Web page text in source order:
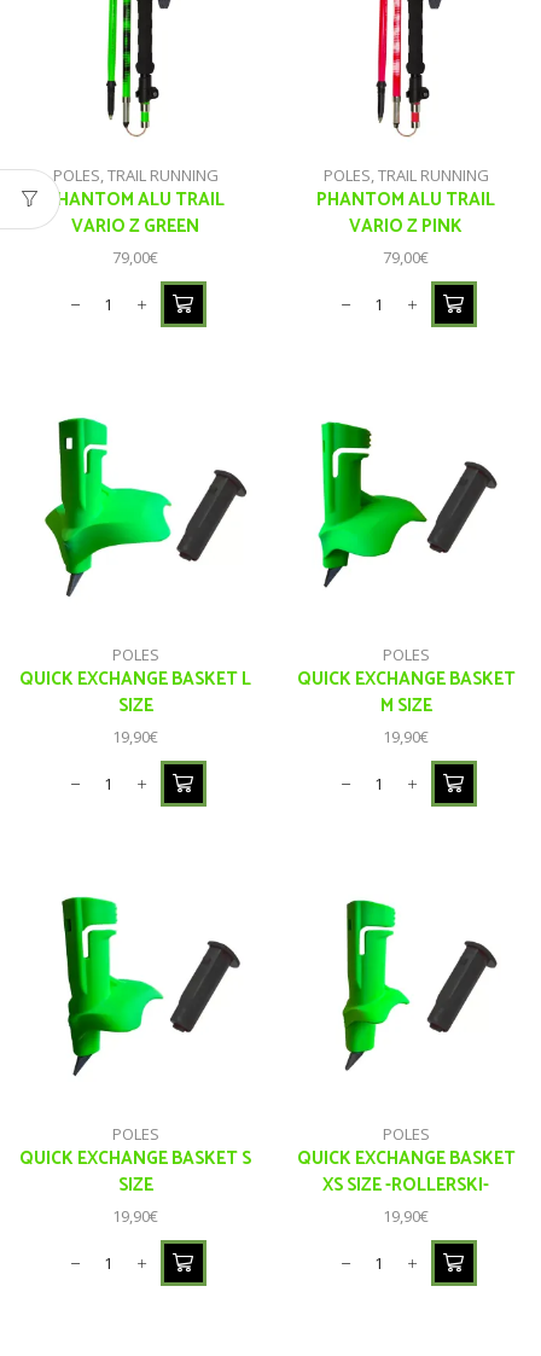
POLES,TRAIL RUNNING
PHANTOM ALU TRAIL
VARIO Z GREEN
79,00€
POLES,TRAIL RUNNING
PHANTOM ALU TRAIL
VARIO Z PINK
79,00€
POLES
QUICK EXCHANGE BASKET L
SIZE
19,90€
POLES
QUICK EXCHANGE BASKET
M SIZE
19,90€
POLES
QUICK EXCHANGE BASKET S
SIZE
19,90€
POLES
QUICK EXCHANGE BASKET
XS SIZE -ROLLERSKI-
19,90€